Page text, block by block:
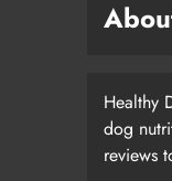
Healthy
dog
reviews